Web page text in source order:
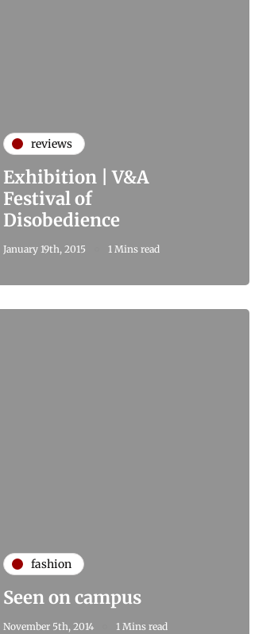
reviews
Exhibition | V&A
Festival of
Disobedience
January 19th, 2015 1 Mins read
fashion
Seen on campus
November 5th, 2014 1 Mins read